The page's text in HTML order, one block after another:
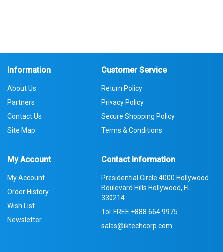
Information
About Us
Partners
Contact Us
Site Map
Customer Service
Return Policy
Privacy Policy
Secure Shopping Policy
Terms & Conditions
My Account
My Account
Order History
Wish List
Newsletter
Contact information
Presidential Circle 4000 Hollywood
Boulevard Hills Hollywood, FL
330214
Toll FREE +888.664.9975
sales@iktechcorp.com